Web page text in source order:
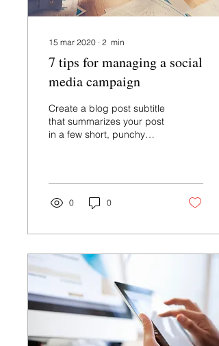
15 mar 2020 ∙ 2 min
7 tips for managing a social
media campaign
Create a blog post subtitle
that summarizes your post
in a few short, punchy
0 0